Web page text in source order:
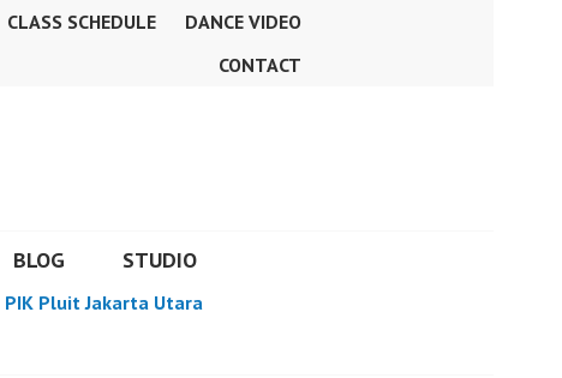
CLASS SCHEDULE
DANCE VIDEO
CONTACT
BLOG STUDIO
PIK Pluit Jakarta Utara